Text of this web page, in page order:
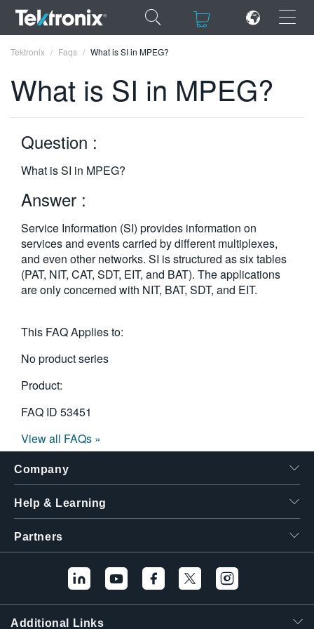
×
ENGLISH
FRANÇAIS
简体中文
日本語
한국어
繁體中文
Tektronix Faqs What is SI in MPEG?
What is SI in MPEG?
Question :
What is SI in MPEG?
Answer :
Service Information (SI) provides information on
services and events carried by different multiplexes,
and even other networks. SI is structured as six tables
(PAT, NIT, CAT, SDT, EIT, and BAT). The applications
are only concerned with NIT, BAT, SDT, and EIT.
This FAQ Applies to:
No product series
Product:
FAQ ID 53451
View all FAQs »
Company
Help & Learning
Partners
Additional Links